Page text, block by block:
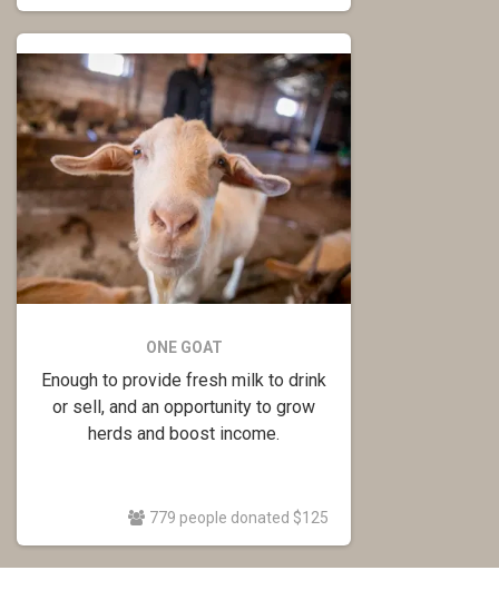
ONE GOAT
Enough to provide fresh milk to drink
or sell, and an opportunity to grow
herds and boost income.
779 people donated $125